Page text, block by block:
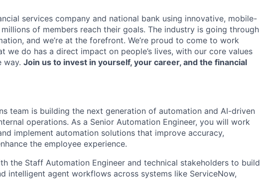
services company and national bank using innovative, mobile-
of members reach their goals. The industry is going through
and we’re at the forefront. We’re proud to come to work
we do has a direct impact on people’s lives, with our core values
way. Join us to invest in yourself, your career, and the financial
team is building the next generation of automation and AI-driven
operations. As a Senior Automation Engineer, you will work
implement automation solutions that improve accuracy,
the employee experience.
the Staff Automation Engineer and technical stakeholders to build
intelligent agent workflows across systems like ServiceNow,